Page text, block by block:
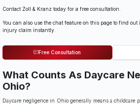
Contact Zoll & Kranz today for a free consultation.
You can also use the chat feature on this page to find
injury claim instantly.
Free Consultation
What Counts As Daycare
Ohio?
Daycare negligence in Ohio generally means a childcare